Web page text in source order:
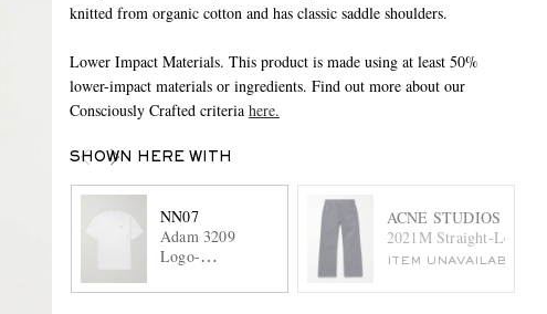
knitted from organic cotton and has classic saddle shoulders.
Lower Impact Materials. This product is made using at least 50%
lower-impact materials or ingredients. Find out more about our
Consciously Crafted criteria here.
SHOWN HERE WITH
NN07
Adam 3209
Logo-
Pima Cotton-
ACNE STUDIOS
2021M Straight-Leg
ITEM UNAVAILABLE